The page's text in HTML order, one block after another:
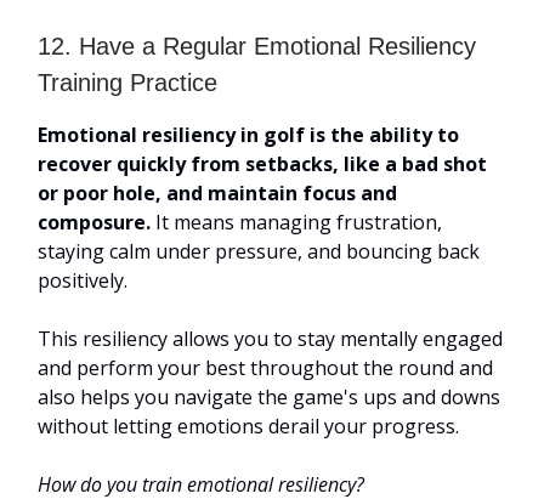
12. Have a Regular Emotional Resiliency
Training Practice
Emotional resiliency in golf is the ability to
recover quickly from setbacks, like a bad shot
or poor hole, and maintain focus and
composure. It means managing frustration,
staying calm under pressure, and bouncing back
positively.
This resiliency allows you to stay mentally engaged
and perform your best throughout the round and
also helps you navigate the game's ups and downs
without letting emotions derail your progress.
How do you train emotional resiliency?